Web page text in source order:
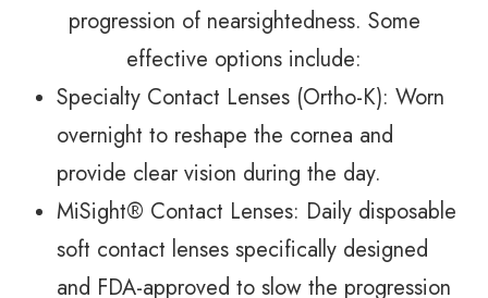
progression of nearsightedness. Some
effective options include:
Specialty Contact Lenses (Ortho-K): Worn
overnight to reshape the cornea and
provide clear vision during the day.
MiSight® Contact Lenses: Daily disposable
soft contact lenses specifically designed
and FDA-approved to slow the progression